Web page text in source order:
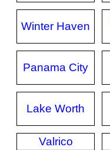
Winter Haven
Panama City
Lake Worth
Valrico